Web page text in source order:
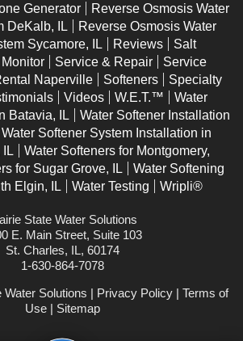
Generator
Reverse Osmosis Water
DeKalb, IL
Reverse Osmosis Water
Sycamore, IL
Reviews
Salt
Service & Repair
Service
Naperville Softeners
Specialty
Videos W.E.T.™
Water
Batavia, IL
Water Softener Installation
Water Softener System Installation in
IL
Water Softeners for Montgomery,
for Sugar Grove, IL
Water Softening
Elgin, IL
Water Testing Wripli®
State Water Solutions
E. Main Street, Suite 103
St. Charles, IL, 60174
1-630-864-7078
Solutions | Privacy Policy | Terms of
Use| Sitemap